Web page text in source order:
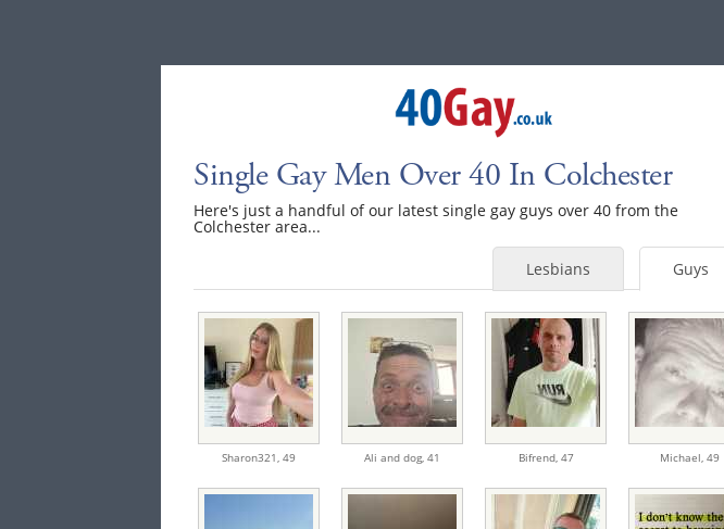
Single Gay Men Over 40 In Colchester
Here's just a handful of our latest single gay guys over 40 from the
Colchester area...
Guys
Lesbians
Sharon321,49 Ali and dog,41 Bifrend, 47 Michael, 49